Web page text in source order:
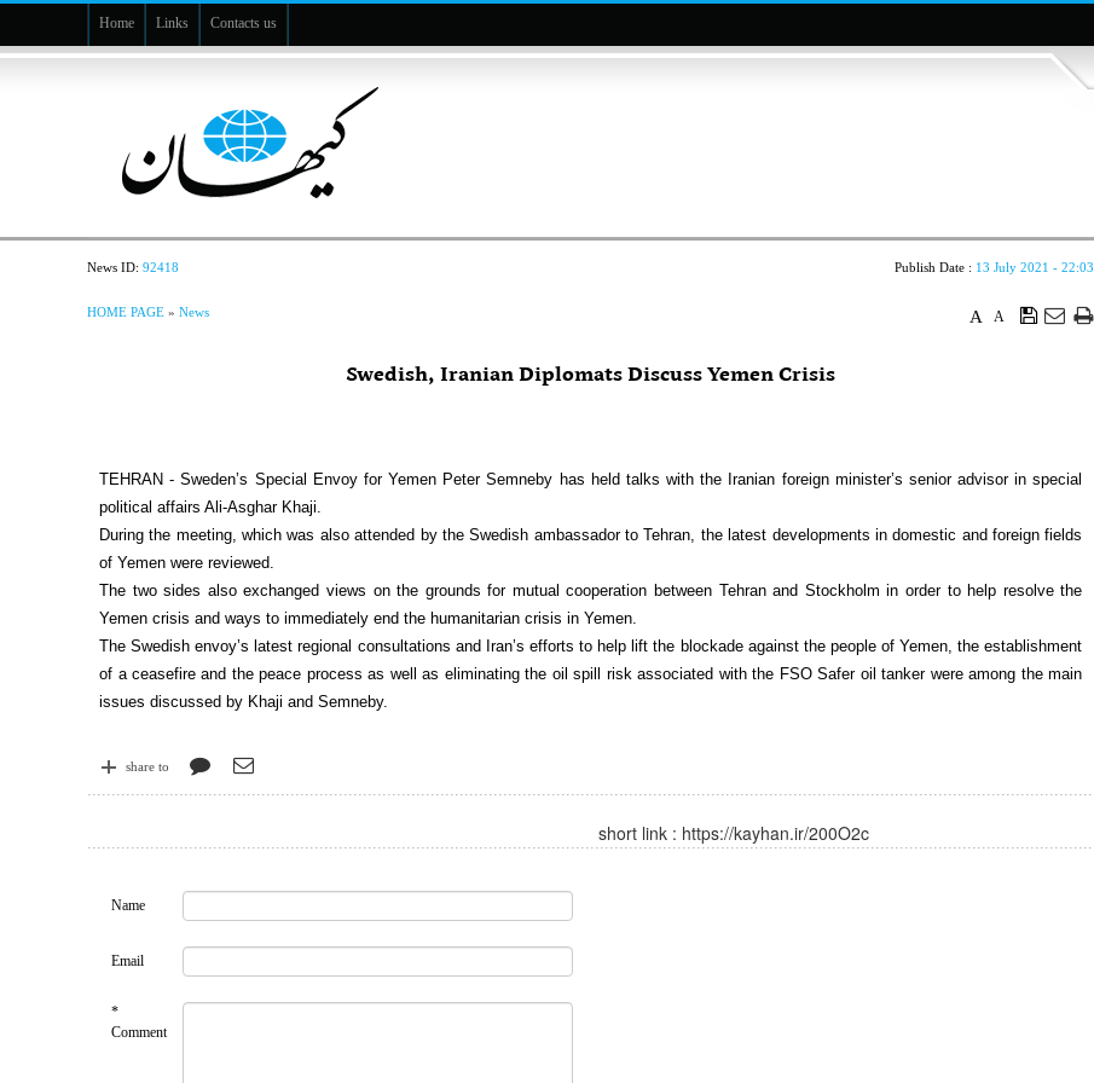
Home Links Contacts us
News ID:92418 Publish Date : 13 July 2021 - 22:03
A
A
HOME PAGE »News
Swedish, Iranian Diplomats Discuss Yemen Crisis
TEHRAN - Sweden’s Special Envoy for Yemen Peter Semneby has held talks with the Iranian foreign minister’s senior advisor in special
political affairs Ali-Asghar Khaji.
During the meeting, which was also attended by the Swedish ambassador to Tehran, the latest developments in domestic and foreign fields
of Yemen were reviewed.
The two sides also exchanged views on the grounds for mutual cooperation between Tehran and Stockholm in order to help resolve the
Yemen crisis and ways to immediately end the humanitarian crisis in Yemen.
The Swedish envoy’s latest regional consultations and Iran’s efforts to help lift the blockade against the people of Yemen, the establishment
of a ceasefire and the peace process as well as eliminating the oil spill risk associated with the FSO Safer oil tanker were among the main
issues discussed by Khaji and Semneby.
share to
short link : https://kayhan.ir/200O2c
Name
Email
*
Comment